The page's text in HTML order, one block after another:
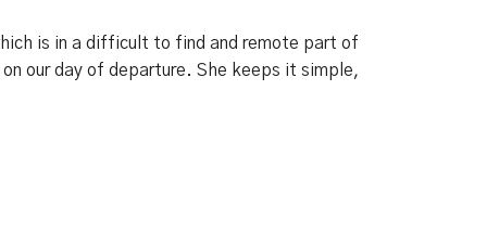
is in a difficult to find and remote part of
our day of departure. She keeps it simple,